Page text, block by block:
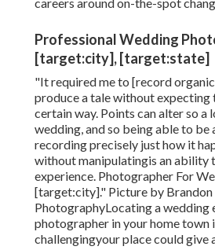
Destination Wedding
[target:city], [target:state]
"Yes, the local digital
professional photographer can
celebration and have the photos
Stalling. "Nevertheless, there
local professional photographer
experienced: Do they understand
and for safety and security?
celebration professional
careers around on-the-spot